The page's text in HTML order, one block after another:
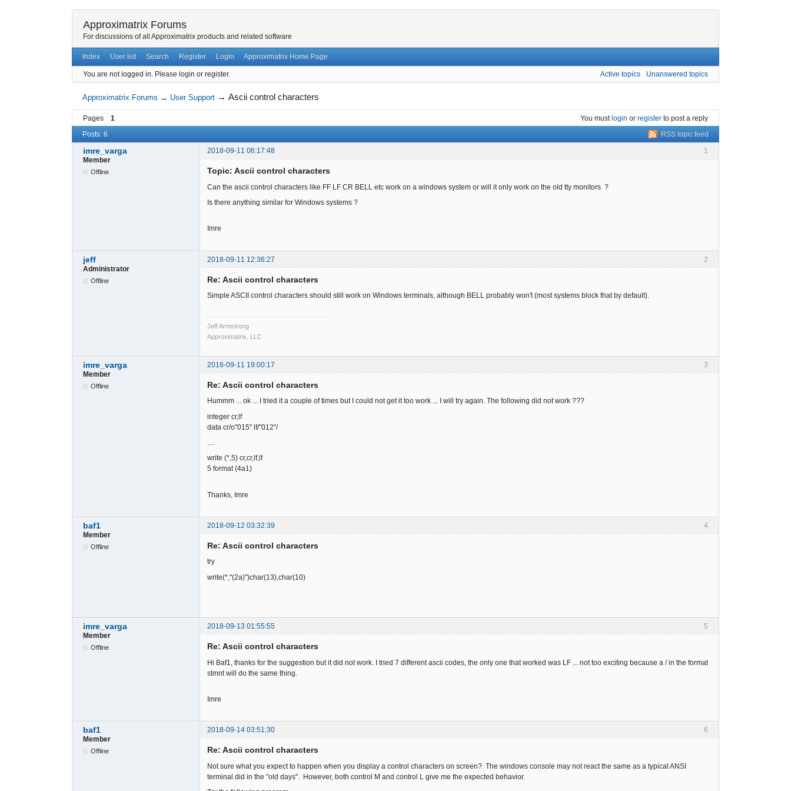
Approximatrix Forums
For discussions of all Approximatrix products and related software
Index User list Search Register Login Approximatrix Home Page
You are not logged in. Please login or register. Active topics Unanswered topics
Approximatrix Forums → User Support →Ascii control characters
Pages 1 You mustlogin or register to post a reply
RSS topic feed
Posts: 6
1
imre_varga
2018-09-11 06:17:48
Member
Offline Topic: Ascii control characters
Can the ascii control characters like FF LF CR BELL etc work on a windows system or will it only work on the old tty monitors ?
Is there anything similar for Windows systems ?
Imre
2
jeff
2018-09-11 12:36:27
Administrator
Offline Re: Ascii control characters
Simple ASCII control characters should still work on Windows terminals, although BELL probably won't (most systems block that by default).
Jeff Armstrong
Approximatrix, LLC
3
imre_varga
2018-09-11 19:00:17
Member
Offline Re: Ascii control characters
Hummm ... ok ... I tried it a couple of times but I could not get it too work ... I will try again. The following did not work ???
integer cr,lf
data cr/o"015" lf/"012"/
....
write (*,5) cr,cr,lf,lf
5 format (4a1)
Thanks, Imre
4
baf1
2018-09-12 03:32:39
Member
Offline Re: Ascii control characters
try
write(*,"(2a)")char(13),char(10)
5
imre_varga
2018-09-13 01:55:55
Member
Offline Re: Ascii control characters
Hi Baf1, thanks for the suggestion but it did not work. I tried 7 different ascii codes, the only one that worked was LF ... not too exciting because a / in the format
stmnt will do the same thing.
Imre
6
baf1
2018-09-14 03:51:30
Member
Offline Re: Ascii control characters
Not sure what you expect to happen when you display a control characters on screen? The windows console may not react the same as a typical ANSI
terminal did in the "old days". However, both control M and control L give me the expected behavior.